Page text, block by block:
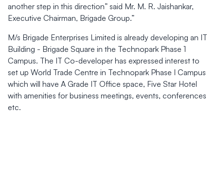
another step in this direction” said Mr. M. R. Jaishankar,
Executive Chairman, Brigade Group.”
M/s Brigade Enterprises Limited is already developing an IT
Building - Brigade Square in the Technopark Phase 1
Campus. The IT Co-developer has expressed interest to
set up World Trade Centre in Technopark Phase I Campus
which will have A Grade IT Office space, Five Star Hotel
with amenities for business meetings, events, conferences
etc.